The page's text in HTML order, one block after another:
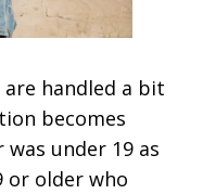
handled a bit
becomes
under 19 as
or older who